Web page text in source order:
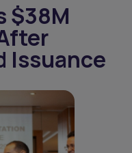
$38M
Issuance